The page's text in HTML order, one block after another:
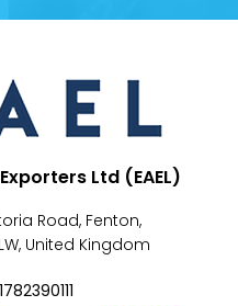
Ltd (EAEL)
Road, Fenton,
United Kingdom